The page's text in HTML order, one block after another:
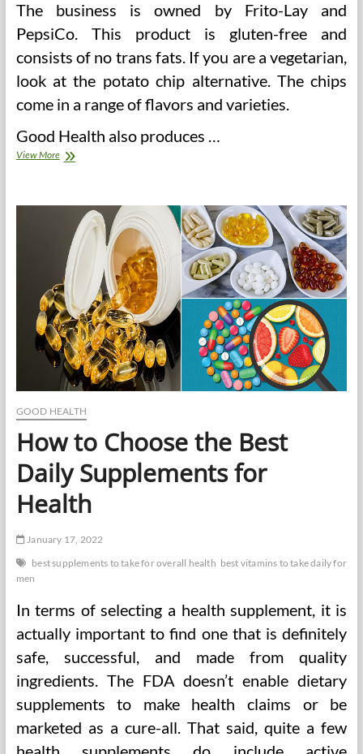
The business is owned by Frito-Lay and
PepsiCo. This product is gluten-free and
consists of no trans fats. If you are a vegetarian,
look at the potato chip alternative. The chips
come in a range of flavors and varieties.
Good Health also produces …
View MoreBakeryandSnacks
Good
Health
Snacks
GOOD HEALTH
How to Choose the Best
Daily Supplements for
Health
January 17, 2022
best supplements to take for overall health best vitamins to take daily for
men
In terms of selecting a health supplement, it is
actually important to find one that is definitely
safe, successful, and made from quality
ingredients. The FDA doesn’t enable dietary
supplements to make health claims or be
marketed as a cure-all. That said, quite a few